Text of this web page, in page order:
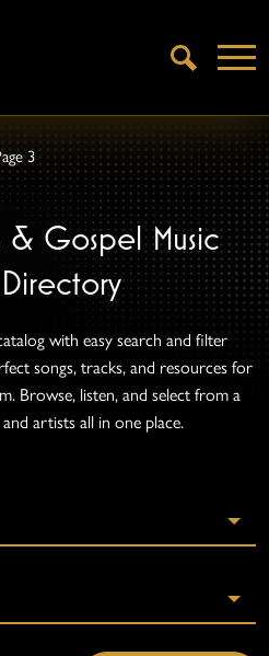
Open
Search
3
& Gospel Music
with easy search and filter
songs, tracks, and resources for
Browse, listen, and select from a
artists all in one place.